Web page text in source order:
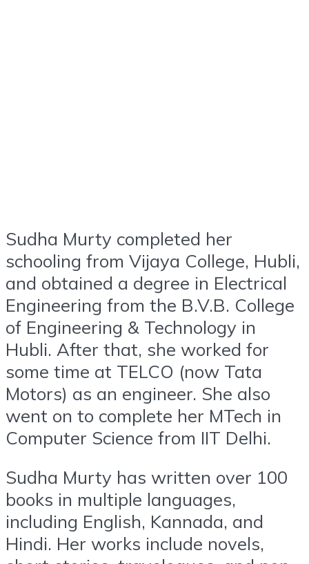
Sudha Murty completed her
schooling from Vijaya College, Hubli,
and obtained a degree in Electrical
Engineering from the B.V.B. College
of Engineering & Technology in
Hubli. After that, she worked for
some time at TELCO (now Tata
Motors) as an engineer. She also
went on to complete her MTech in
Computer Science from IIT Delhi.
Sudha Murty has written over 100
books in multiple languages,
including English, Kannada, and
Hindi. Her works include novels,